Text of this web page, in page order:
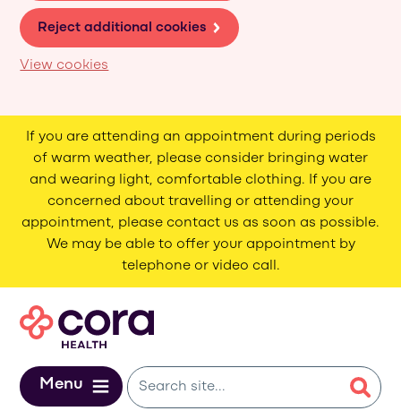
Reject additional cookies
View cookies
If you are attending an appointment during periods
of warm weather, please consider bringing water
and wearing light, comfortable clothing. If you are
concerned about travelling or attending your
appointment, please contact us as soon as possible.
We may be able to offer your appointment by
telephone or video call.
Menu